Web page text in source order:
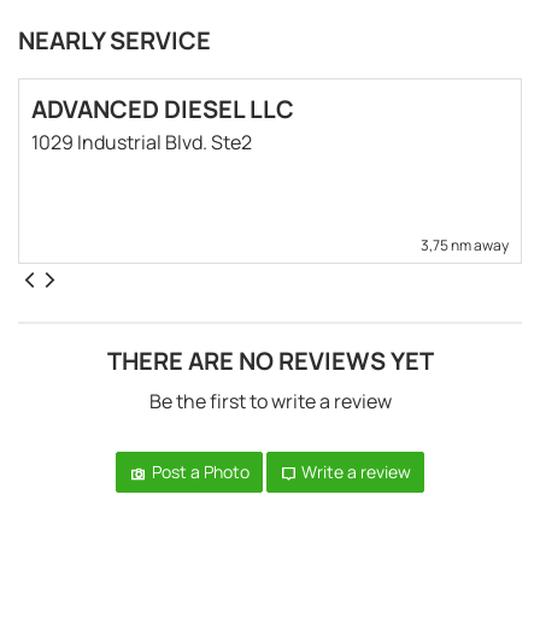
NEARLY SERVICE
ADVANCED DIESEL LLC
1029 Industrial Blvd. Ste2
3,75 nm away
THERE ARE NO REVIEWS YET
Be the first to write a review
Post a Photo Write a review